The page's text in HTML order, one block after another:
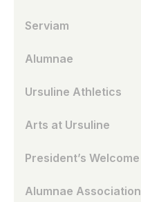
Serviam
Alumnae
Ursuline Athletics
Arts at Ursuline
President’s Welcome
Alumnae Association